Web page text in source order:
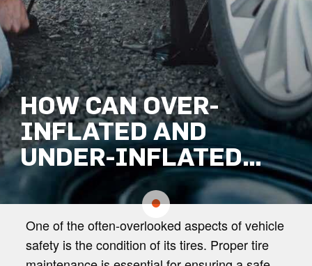
HOW CAN OVER-
INFLATED AND
UNDER-INFLATED
TYRES CAUSE AN
ACCIDENT?
One of the often-overlooked aspects of vehicle
safety is the condition of its tires. Proper tire